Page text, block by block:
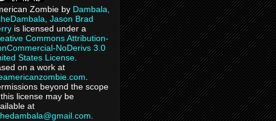
Zombie by Dambala,
Jason Brad
is licensed under a
Commons Attribution-
NoDerivs 3.0
States License
on a work at
beyond the scope
license may be
at